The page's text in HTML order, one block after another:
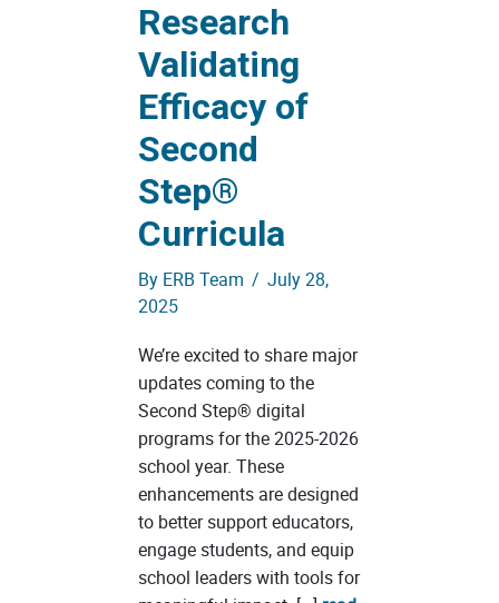
Research
Validating
Efficacy of
Second
Step®
Curricula
By ERB Team / July 28,
2025
We’re excited to share major
updates coming to the
Second Step® digital
programs for the 2025-2026
school year. These
enhancements are designed
to better support educators,
engage students, and equip
school leaders with tools for